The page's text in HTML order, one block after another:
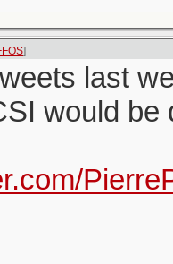
]
last
would be